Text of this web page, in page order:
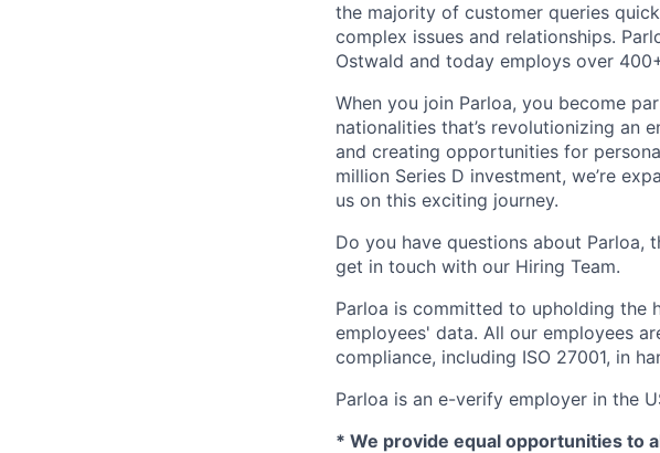
the majority of customer queries
complex issues and relationships.
Ostwald and today employs over
When you join Parloa, you become
nationalities that’s revolutionizing an
and creating opportunities for
million Series D investment, we’re
us on this exciting journey.
Do you have questions about Parloa,
get in touch with our Hiring Team.
Parloa is committed to upholding the
employees' data. All our employees
compliance, including ISO 27001, in
Parloa is an e-verify employer in the
* We provide equal opportunities to